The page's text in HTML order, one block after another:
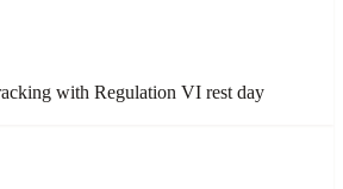
with Regulation VI rest day